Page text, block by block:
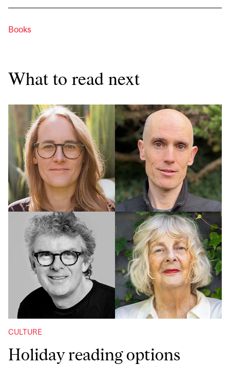
Books
What to read next
CULTURE
Holiday reading options